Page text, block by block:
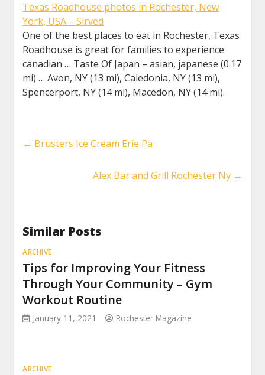
Texas Roadhouse photos in Rochester, New
York, USA – Sirved
One of the best places to eat in Rochester, Texas
Roadhouse is great for families to experience
canadian … Taste Of Japan – asian, japanese (0.17
mi) … Avon, NY (13 mi), Caledonia, NY (13 mi),
Spencerport, NY (14 mi), Macedon, NY (14 mi).
← Brusters Ice Cream Erie Pa
Alex Bar and Grill Rochester Ny →
Similar Posts
ARCHIVE
Tips for Improving Your Fitness
Through Your Community – Gym
Workout Routine
January 11, 2021 Rochester Magazine
ARCHIVE